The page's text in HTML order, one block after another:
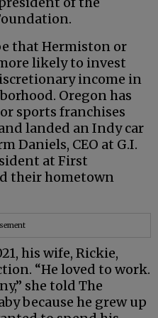
that Hermiston or
likely to invest
income in
Oregon has
sports franchises
landed an Indy car
Daniels, CEO at G.I.
at First
their hometown
his wife, Rickie,
“He loved to work.
she told The
because he grew up